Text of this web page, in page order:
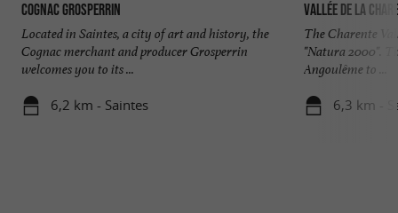
Cognac Grosperrin
Located in Saintes, a city of art and history, the
Cognac merchant and producer Grosperrin
welcomes you to its ...
6,2 km - Saintes
Vallée de la
The Charente
"Natura 2000".
Angoulême to ...
6,3 km -